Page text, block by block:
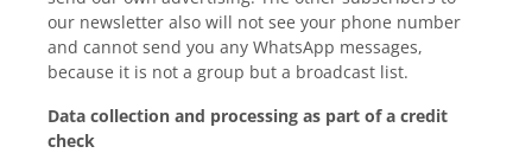
our newsletter also will not see your phone number
and cannot send you any WhatsApp messages,
because it is not a group but a broadcast list.
Data collection and processing as part of a credit
check